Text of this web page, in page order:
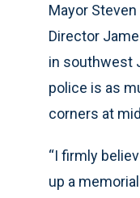
Mayor Steven
Director
in southwest
police is as
corners at
“I firmly
up a